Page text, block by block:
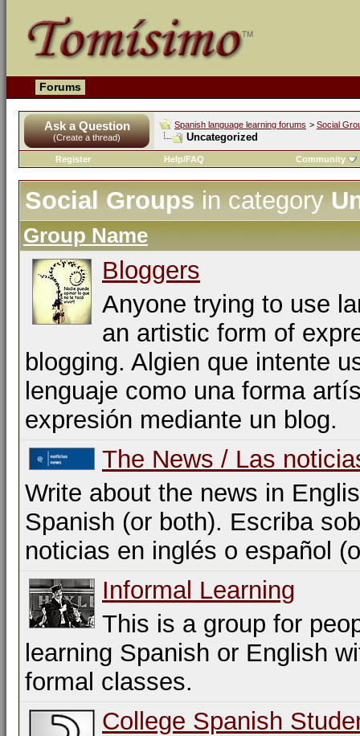
Forums
Ask a Question
(Create a thread)
Spanish language learning forums > Social
Uncategorized
Register Help/FAQ Community
Social Groupsin category
Group Name
Bloggers
Anyone trying to use
an artistic form of
blogging. Algien que intente
lenguaje como una forma
expresión mediante un blog.
The News / Las
Write about the news in
Spanish (or both). Escriba
noticias en inglés o español
Informal Learning
This is a group for
learning Spanish or English
formal classes.
College Spanish